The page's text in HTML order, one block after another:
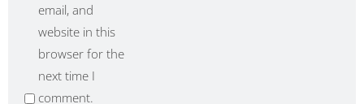
email, and
website in this
browser for the
next time I
comment.